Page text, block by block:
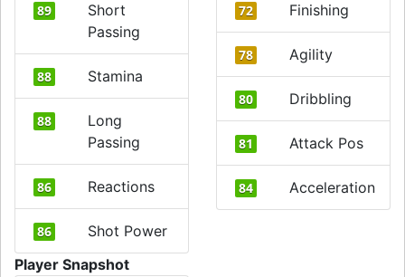
89
Short
Passing
88 Stamina
88
Long
Passing
86 Reactions
86 Shot Power
72 Finishing
78 Agility
80 Dribbling
81 Attack Pos
84 Acceleration
Player Snapshot